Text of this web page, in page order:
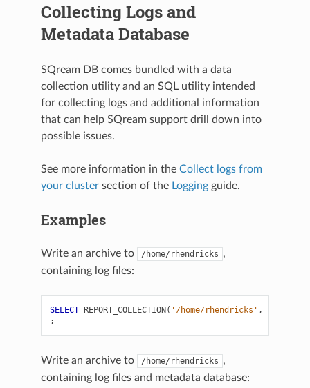
Collecting Logs and
Metadata Database
SQream DB comes bundled with a data
collection utility and an SQL utility intended
for collecting logs and additional information
that can help SQream support drill down into
possible issues.
See more information in theCollect logs from
your cluster section of the Logging guide.
Examples
Write an archive to /home/rhendricks ,
containing log files:
SELECT REPORT_COLLECTION ( '/home/rhendricks' ,
;
Write an archive to /home/rhendricks ,
containing log files and metadata database: